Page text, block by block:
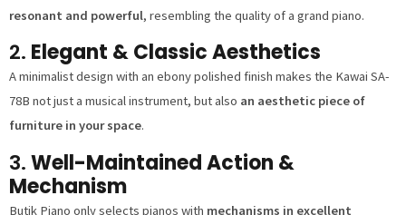
resonant and powerful, resembling the quality of a grand piano.
2. Elegant & Classic Aesthetics
A minimalist design with an ebony polished finish makes the Kawai SA-
78B not just a musical instrument, but also an aesthetic piece of
furniture in your space.
3.Well-Maintained Action &
Mechanism
Butik Piano only selects pianos with mechanisms in excellent